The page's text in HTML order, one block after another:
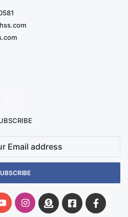
YouTubeInstagram
DonateFacebook